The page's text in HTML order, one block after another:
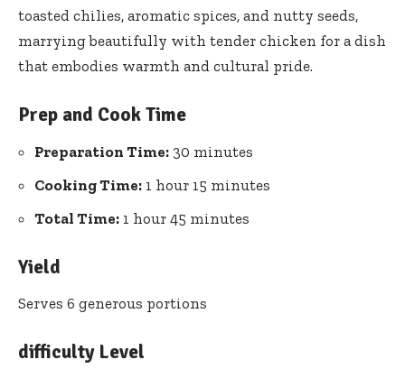
toasted chilies, aromatic spices, and nutty seeds,
marrying beautifully with tender chicken for a dish
that embodies warmth and cultural pride.
Prep and Cook Time
Preparation Time: 30 minutes
Cooking Time: 1 hour 15 minutes
Total Time: 1 hour 45 minutes
Yield
Serves 6 generous portions
difficulty Level